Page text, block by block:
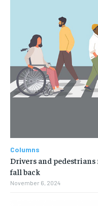
Columns
Drivers and pedestrians
fall back
November 6, 2024